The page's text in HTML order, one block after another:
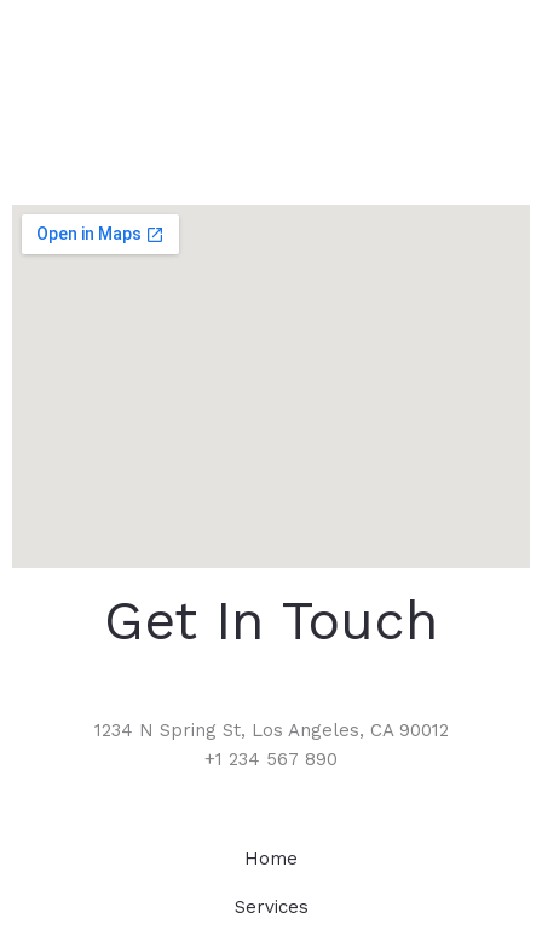
Get In Touch
1234 N Spring St, Los Angeles, CA 90012
+1 234 567 890
Home
Services